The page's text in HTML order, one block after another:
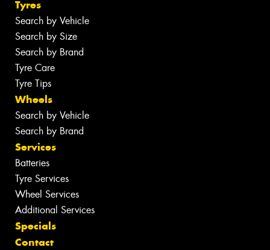
Tyres
Search by Vehicle
Search by Size
Search by Brand
Tyre Care
Tyre Tips
Wheels
Search by Vehicle
Search by Brand
Services
Batteries
Tyre Services
Wheel Services
Additional Services
Specials
Contact